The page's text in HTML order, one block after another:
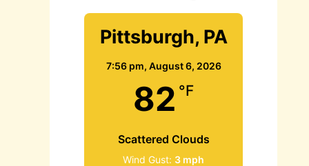
Pittsburgh, PA
7:56 pm, August 6, 2026
82 °F
Scattered Clouds
Wind Gust: 3 mph